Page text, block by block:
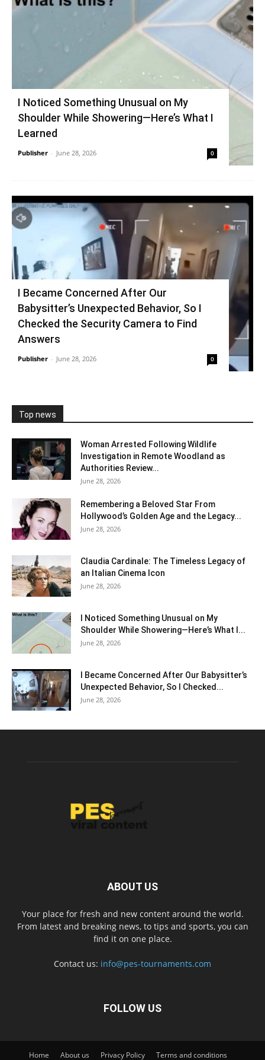
I Noticed Something Unusual on My
Shoulder While Showering—Here’s What I
Learned
Publisher - June 28, 2026 0
I Became Concerned After Our
Babysitter’s Unexpected Behavior, So I
Checked the Security Camera to Find
Answers
Publisher - June 28, 2026 0
Top news
Woman Arrested Following Wildlife
Investigation in Remote Woodland as
Authorities Review...
June 28, 2026
Remembering a Beloved Star From
Hollywood’s Golden Age and the Legacy...
June 28, 2026
Claudia Cardinale: The Timeless Legacy of
an Italian Cinema Icon
June 28, 2026
I Noticed Something Unusual on My
Shoulder While Showering—Here’s What I...
June 28, 2026
I Became Concerned After Our Babysitter’s
Unexpected Behavior, So I Checked...
June 28, 2026
ABOUT US
Your place for fresh and new content around the world.
From latest and breaking news, to tips and sports, you can
find it on one place.
Contact us: info@pes-tournaments.com
FOLLOW US
Home About us Privacy Policy Terms and conditions